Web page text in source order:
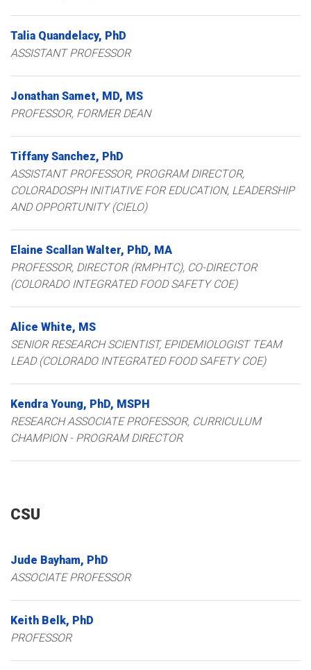
Talia Quandelacy PhD
ASSISTANT PROFESSOR
Jonathan Samet MD, MS
PROFESSOR, FORMER DEAN
Tiffany Sanchez PhD
ASSISTANT PROFESSOR PROGRAM DIRECTOR,
COLORADOSPH INITIATIVE FOR EDUCATION, LEADERSHIP
AND OPPORTUNITY (CIELO)
Elaine Scallan Walter PhD, MA
PROFESSOR, DIRECTOR (RMPHTC), CO-DIRECTOR
(COLORADO INTEGRATED FOOD SAFETY COE)
Alice White MS
SENIOR RESEARCH SCIENTIST, EPIDEMIOLOGIST TEAM
LEAD (COLORADO INTEGRATED FOOD SAFETY COE)
Kendra Young PhD, MSPH
RESEARCH ASSOCIATE PROFESSOR, CURRICULUM
CHAMPION - PROGRAM DIRECTOR
CSU
Jude Bayham PhD
ASSOCIATE PROFESSOR
Keith Belk PhD
PROFESSOR